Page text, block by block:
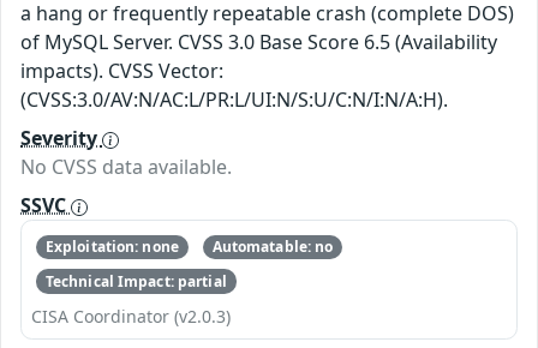
a hang or frequently repeatable crash (complete DOS)
of MySQL Server. CVSS 3.0 Base Score 6.5 (Availability
impacts). CVSS Vector:
(CVSS:3.0/AV:N/AC:L/PR:L/UI:N/S:U/C:N/I:N/A:H).
Severity
No CVSS data available.
SSVC
Exploitation: none
Automatable: no
Technical Impact: partial
CISA Coordinator (v2.0.3)